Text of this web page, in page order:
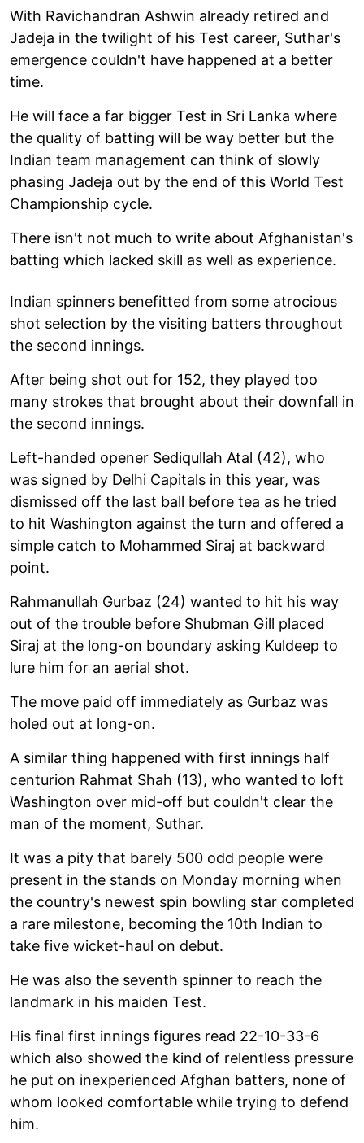
With Ravichandran Ashwin already retired and
Jadeja in the twilight of his Test career, Suthar's
emergence couldn't have happened at a better
time.
He will face a far bigger Test in Sri Lanka where
the quality of batting will be way better but the
Indian team management can think of slowly
phasing Jadeja out by the end of this World Test
Championship cycle.
There isn't not much to write about Afghanistan's
batting which lacked skill as well as experience.
Indian spinners benefitted from some atrocious
shot selection by the visiting batters throughout
the second innings.
After being shot out for 152, they played too
many strokes that brought about their downfall in
the second innings.
Left-handed opener Sediqullah Atal (42), who
was signed by Delhi Capitals in this year, was
dismissed off the last ball before tea as he tried
to hit Washington against the turn and offered a
simple catch to Mohammed Siraj at backward
point.
Rahmanullah Gurbaz (24) wanted to hit his way
out of the trouble before Shubman Gill placed
Siraj at the long-on boundary asking Kuldeep to
lure him for an aerial shot.
The move paid off immediately as Gurbaz was
holed out at long-on.
A similar thing happened with first innings half
centurion Rahmat Shah (13), who wanted to loft
Washington over mid-off but couldn't clear the
man of the moment, Suthar.
It was a pity that barely 500 odd people were
present in the stands on Monday morning when
the country's newest spin bowling star completed
a rare milestone, becoming the 10th Indian to
take five wicket-haul on debut.
He was also the seventh spinner to reach the
landmark in his maiden Test.
His final first innings figures read 22-10-33-6
which also showed the kind of relentless pressure
he put on inexperienced Afghan batters, none of
whom looked comfortable while trying to defend
him.